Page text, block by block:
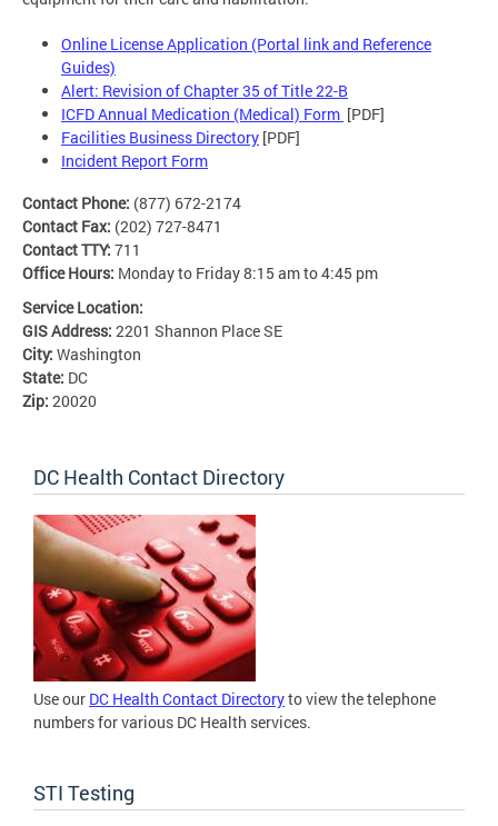
Online License Application (Portal link and Reference
Guides)
Alert: Revision of Chapter 35 of Title 22-B
ICFD Annual Medication (Medical) Form [PDF]
Facilities Business Directory [PDF]
Incident Report Form
Contact Phone: (877) 672-2174
Contact Fax: (202) 727-8471
Contact TTY: 711
Office Hours: Monday to Friday 8:15 am to 4:45 pm
Service Location:
GIS Address: 2201 Shannon Place SE
City: Washington
State: DC
Zip: 20020
DC Health Contact Directory
Use our DC Health Contact Directoryto view the telephone
numbers for various DC Health services.
STI Testing